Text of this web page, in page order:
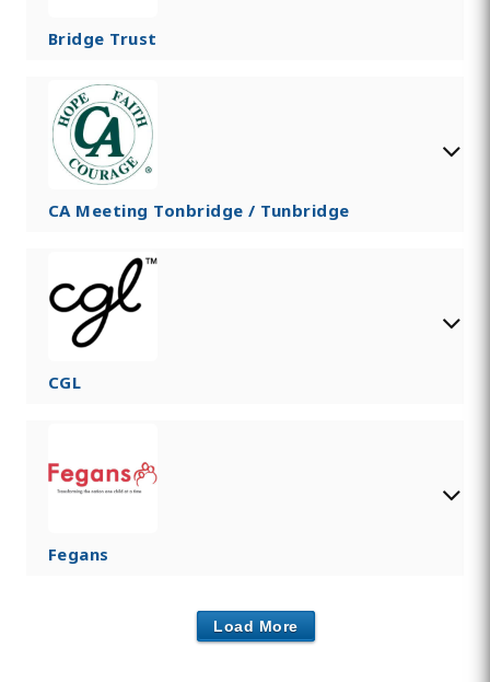
Bridge Trust
CA Meeting Tonbridge / Tunbridge
CGL
Fegans
Load More